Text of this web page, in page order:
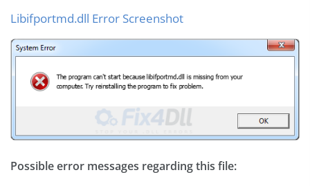
Libifportmd.dll Error Screenshot
Possible error messages regarding this file: